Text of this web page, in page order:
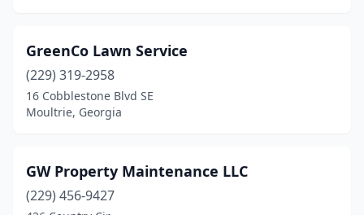
GreenCo Lawn Service
(229) 319-2958
16 Cobblestone Blvd SE
Moultrie, Georgia
GW Property Maintenance LLC
(229) 456-9427